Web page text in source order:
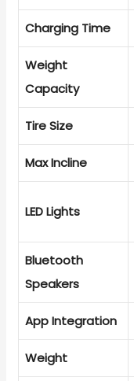
Charging Time
Weight
Capacity
Tire Size
Max Incline
LED Lights
Bluetooth
Speakers
App Integration
Weight